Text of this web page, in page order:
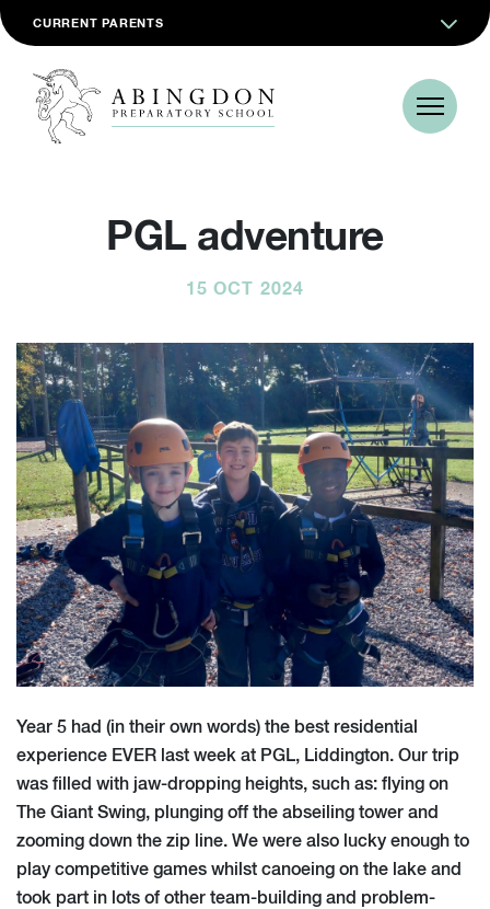
CURRENT PARENTS
PGL adventure
15 OCT 2024
Year 5 had (in their own words) the best residential
experience EVER last week at PGL, Liddington. Our trip
was filled with jaw-dropping heights, such as: flying on
The Giant Swing, plunging off the abseiling tower and
zooming down the zip line. We were also lucky enough to
play competitive games whilst canoeing on the lake and
took part in lots of other team-building and problem-